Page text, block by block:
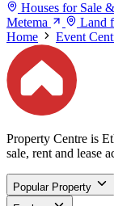
Houses for Sale
Metema
Land
Home
Event
Property Centre is
sale, rent and lease
Popular Property